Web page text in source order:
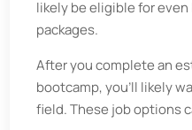
likely be eligible for
packages.
After you complete an
bootcamp, you’ll likely
field. These job options